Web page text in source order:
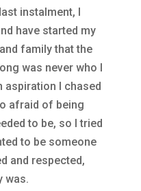
instalment, I
have started my
family that the
was never who I
aspiration I chased
afraid of being
to be, so I tried
to be someone
and respected,
was.